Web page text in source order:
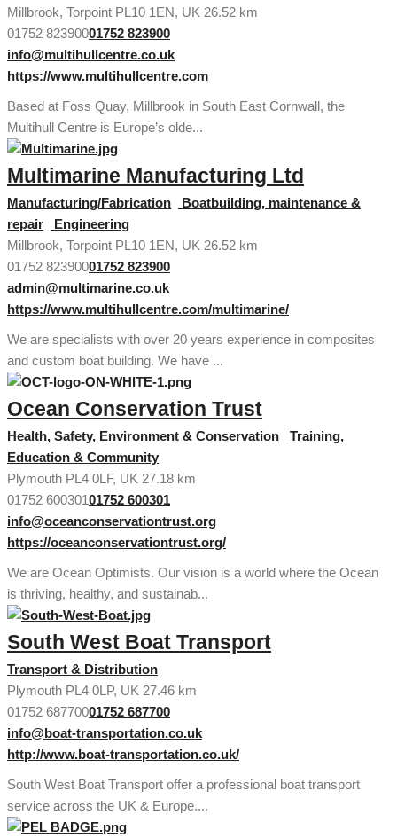
Millbrook, Torpoint PL10 1EN, UK 26.52 km
01752 82390001752 823900
info@multihullcentre.co.uk
https://www.multihullcentre.com
Based at Foss Quay, Millbrook in South East Cornwall, the
Multihull Centre is Europe’s olde...
Multimarine Manufacturing Ltd
Manufacturing/Fabrication
Boatbuilding, maintenance &
repair
Engineering
Millbrook, Torpoint PL10 1EN, UK 26.52 km
01752 82390001752 823900
admin@multimarine.co.uk
https://www.multihullcentre.com/multimarine/
We are specialists with over 20 years experience in composites
and custom boat building. We have ...
Ocean Conservation Trust
Health, Safety, Environment & Conservation
Training,
Education & Community
Plymouth PL4 0LF, UK 27.18 km
01752 60030101752 600301
info@oceanconservationtrust.org
https://oceanconservationtrust.org/
We are Ocean Optimists. Our vision is a world where the Ocean
is thriving, healthy, and sustainab...
South West Boat Transport
Transport & Distribution
Plymouth PL4 0LP, UK 27.46 km
01752 68770001752 687700
info@boat-transportation.co.uk
http://www.boat-transportation.co.uk/
South West Boat Transport offer a professional boat transport
service across the UK & Europe....